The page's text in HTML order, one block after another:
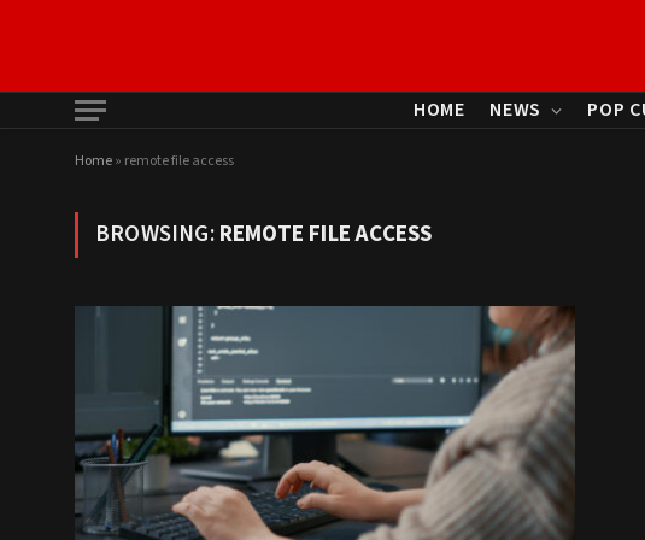
HOME NEWS POP
Home» remote file access
BROWSING:REMOTE FILE ACCESS